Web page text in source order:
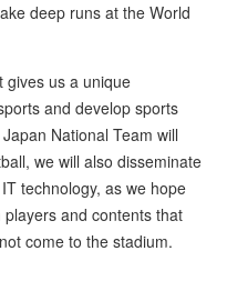
deep runs at the World
gives us a unique
and develop sports
National Team will
we will also disseminate
technology, as we hope
and contents that
come to the stadium.